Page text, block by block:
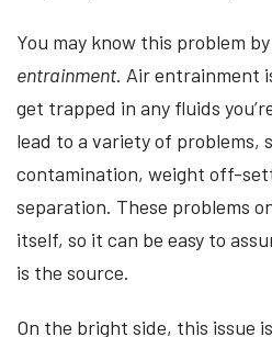
You may know this problem
entrainment. Air entrainment
get trapped in any fluids
lead to a variety of problems,
contamination, weight off-
separation. These problems
itself, so it can be easy to
is the source.
On the bright side, this issue